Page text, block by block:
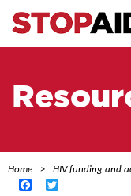
Home HIV funding and
Facebook